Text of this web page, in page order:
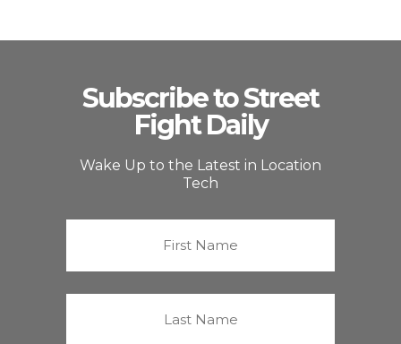
Subscribe to Street
Fight Daily
Wake Up to the Latest in Location
Tech